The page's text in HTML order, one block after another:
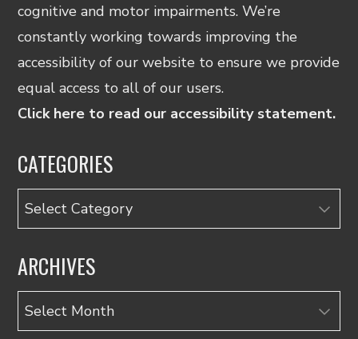
cognitive and motor impairments. We’re
constantly working towards improving the
accessibility of our website to ensure we provide
equal access to all of our users.
Click here to read our accessibility statement.
CATEGORIES
Categories
ARCHIVES
Archives